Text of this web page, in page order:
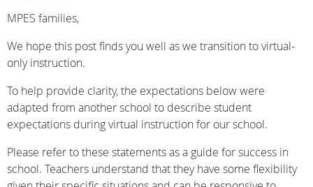
MPES families,
We hope this post finds you well as we transition to virtual-
only instruction.
To help provide clarity, the expectations below were
adapted from another school to describe student
expectations during virtual instruction for our school.
Please refer to these statements as a guide for success in
school. Teachers understand that they have some flexibility